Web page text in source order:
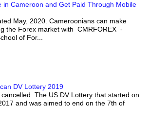
in Cameroon and Get Paid Through Mobile
May, 2020. Cameroonians can make
the Forex market with CMRFOREX -
of For...
DV Lottery 2019
The US DV Lottery that started on
and was aimed to end on the 7th of